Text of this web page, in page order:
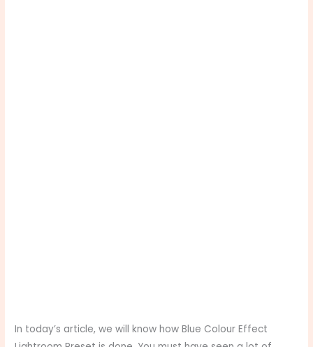
In today’s article, we will know how Blue Colour Effect